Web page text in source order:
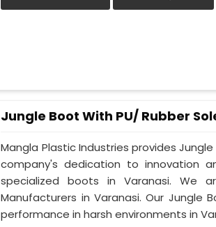
Jungle Boot With PU/ Rubber
Mangla Plastic Industries provides
company's dedication to innovation
specialized boots in Varanasi. We
Manufacturers in Varanasi. Our
performance in harsh environments in